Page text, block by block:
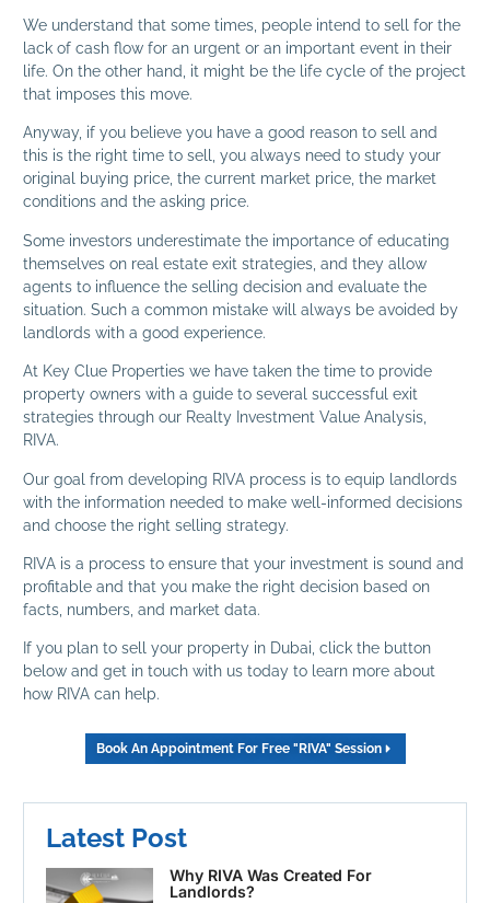
We understand that some times, people intend to sell for the
lack of cash flow for an urgent or an important event in their
life. On the other hand, it might be the life cycle of the project
that imposes this move.
Anyway, if you believe you have a good reason to sell and
this is the right time to sell, you always need to study your
original buying price, the current market price, the market
conditions and the asking price.
Some investors underestimate the importance of educating
themselves on real estate exit strategies, and they allow
agents to influence the selling decision and evaluate the
situation. Such a common mistake will always be avoided by
landlords with a good experience.
At Key Clue Properties we have taken the time to provide
property owners with a guide to several successful exit
strategies through our Realty Investment Value Analysis,
RIVA.
Our goal from developing RIVA process is to equip landlords
with the information needed to make well-informed decisions
and choose the right selling strategy.
RIVA is a process to ensure that your investment is sound and
profitable and that you make the right decision based on
facts, numbers, and market data.
If you plan to sell your property in Dubai, click the button
below and get in touch with us today to learn more about
how RIVA can help.
Book An Appointment For Free "RIVA" Session
Latest Post
Why RIVA Was Created For
Landlords?